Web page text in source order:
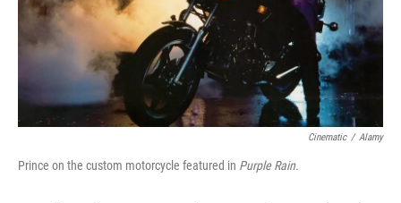
Cinematic / Alamy
Prince on the custom motorcycle featured in Purple Rain.